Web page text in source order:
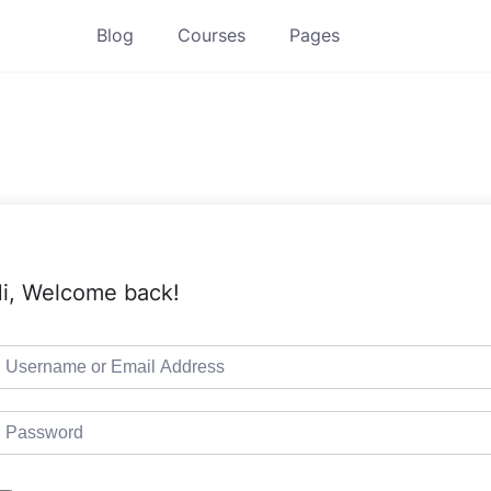
Blog Courses Pages
Welcome back!